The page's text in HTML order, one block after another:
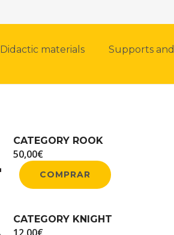
Didactic materials Supports
CATEGORY ROOK
50,00€
COMPRAR
CATEGORY KNIGHT